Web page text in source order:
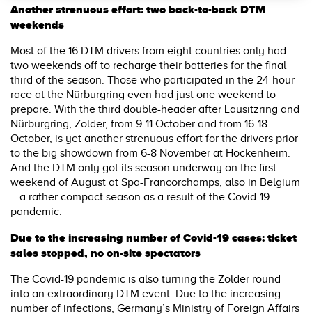
Another strenuous effort: two back-to-back DTM
weekends
Most of the 16 DTM drivers from eight countries only had
two weekends off to recharge their batteries for the final
third of the season. Those who participated in the 24-hour
race at the Nürburgring even had just one weekend to
prepare. With the third double-header after Lausitzring and
Nürburgring, Zolder, from 9-11 October and from 16-18
October, is yet another strenuous effort for the drivers prior
to the big showdown from 6-8 November at Hockenheim.
And the DTM only got its season underway on the first
weekend of August at Spa-Francorchamps, also in Belgium
– a rather compact season as a result of the Covid-19
pandemic.
Due to the increasing number of Covid-19 cases: ticket
sales stopped, no on-site spectators
The Covid-19 pandemic is also turning the Zolder round
into an extraordinary DTM event. Due to the increasing
number of infections, Germany’s Ministry of Foreign Affairs